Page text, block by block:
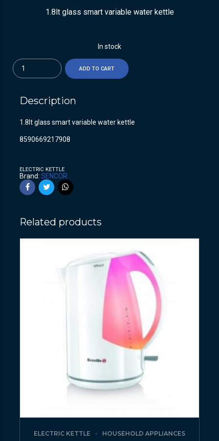
1.8lt glass smart variable water kettle
In stock
Quantity
ADD TO CART
Description
1.8lt glass smart variable water kettle
8590669217908
ELECTRIC KETTLE
Brand: SENCOR
Related products
ELECTRIC KETTLE HOUSEHOLD APPLIANCES